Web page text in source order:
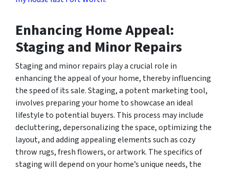
Enhancing Home Appeal:
Staging and Minor Repairs
Staging and minor repairs play a crucial role in
enhancing the appeal of your home, thereby influencing
the speed of its sale. Staging, a potent marketing tool,
involves preparing your home to showcase an ideal
lifestyle to potential buyers. This process may include
decluttering, depersonalizing the space, optimizing the
layout, and adding appealing elements such as cozy
throw rugs, fresh flowers, or artwork. The specifics of
staging will depend on your home’s unique needs, the